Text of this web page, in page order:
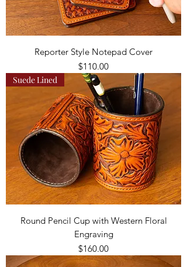
Reporter Style Notepad Cover
Price
$110.00
Suede Lined
Round Pencil Cup with Western Floral
Engraving
Price
$160.00